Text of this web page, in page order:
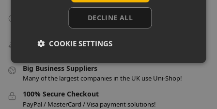
Many items can be collected from store on day of purchase!
Speedy Delivery
Big Business Suppliers
Many of the largest companies in the UK use Uni-Shop!
100% Secure Checkout
PayPal / MasterCard / Visa payment solutions!
DECLINE ALL
COOKIE SETTINGS